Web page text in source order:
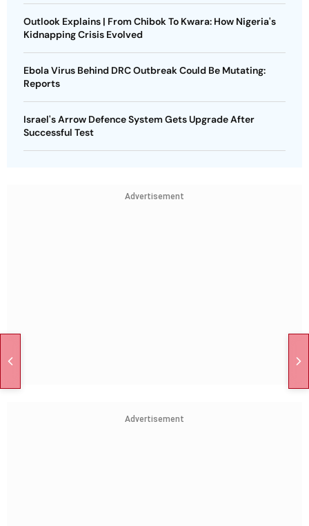
Outlook Explains | From Chibok To Kwara: How Nigeria's
Kidnapping Crisis Evolved
Ebola Virus Behind DRC Outbreak Could Be Mutating:
Reports
Israel's Arrow Defence System Gets Upgrade After
Successful Test
Advertisement
Advertisement